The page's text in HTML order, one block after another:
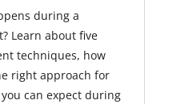
during a
Learn about five
techniques, how
right approach for
can expect during